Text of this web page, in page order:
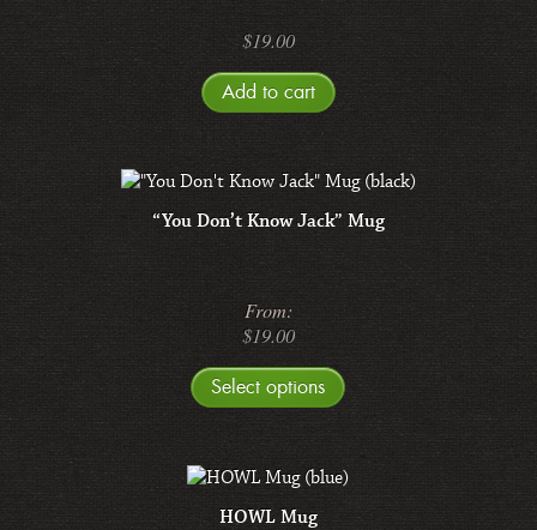
$19.00
Add to cart
“You Don’t Know Jack” Mug
From:
$19.00
Select options
HOWL Mug